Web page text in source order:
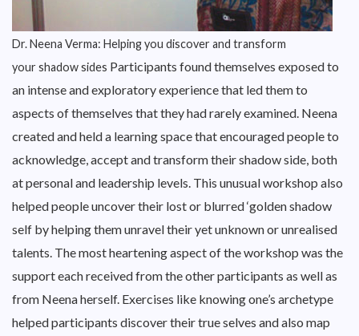
Dr. Neena Verma: Helping you discover and transform
your shadow sides Participants found themselves exposed to
an intense and exploratory experience that led them to
aspects of themselves that they had rarely examined. Neena
created and held a learning space that encouraged people to
acknowledge, accept and transform their shadow side, both
at personal and leadership levels. This unusual workshop also
helped people uncover their lost or blurred ‘golden shadow
self by helping them unravel their yet unknown or unrealised
talents. The most heartening aspect of the workshop was the
support each received from the other participants as well as
from Neena herself. Exercises like knowing one’s archetype
helped participants discover their true selves and also map